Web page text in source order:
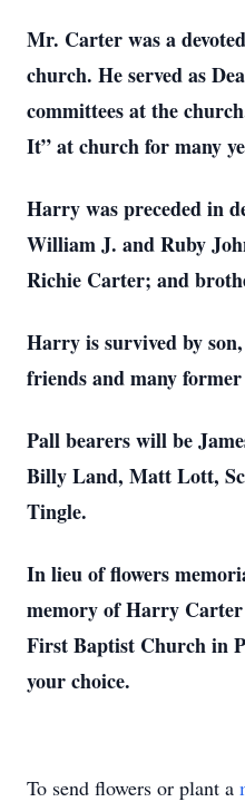
Mr. Carter was a
church. He served as
committees at the
It” at church for many
Harry was preceded in
William J. and Ruby
Richie Carter; and
Harry is survived by
friends and many
Pall bearers will be
Billy Land, Matt Lott,
Tingle.
In lieu of flowers
memory of Harry
First Baptist Church in
your choice.
To send flowers or plant a